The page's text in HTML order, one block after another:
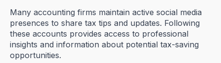
Many accounting firms maintain active social media
presences to share tax tips and updates. Following
these accounts provides access to professional
insights and information about potential tax-saving
opportunities.